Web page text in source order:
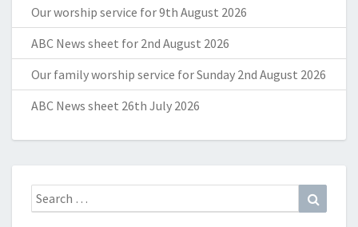
Our worship service for 9th August 2026
ABC News sheet for 2nd August 2026
Our family worship service for Sunday 2nd August 2026
ABC News sheet 26th July 2026
Search
for: